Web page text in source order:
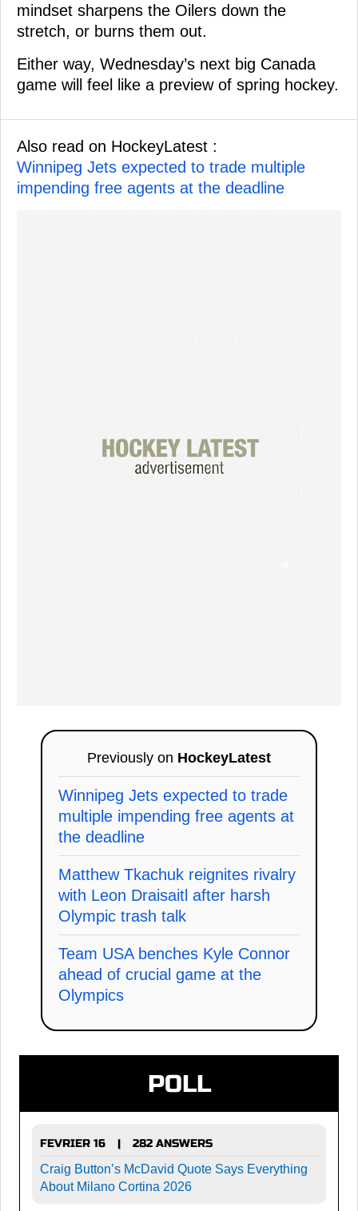
mindset sharpens the Oilers down the
stretch, or burns them out.
Either way, Wednesday’s next big Canada
game will feel like a preview of spring hockey.
Also read on HockeyLatest :
Winnipeg Jets expected to trade multiple
impending free agents at the deadline
Previously on HockeyLatest
Winnipeg Jets expected to trade
multiple impending free agents at
the deadline
Matthew Tkachuk reignites rivalry
with Leon Draisaitl after harsh
Olympic trash talk
Team USA benches Kyle Connor
ahead of crucial game at the
Olympics
POLL
FEVRIER 16 |
282 ANSWERS
Craig Button’s McDavid Quote Says Everything
About Milano Cortina 2026